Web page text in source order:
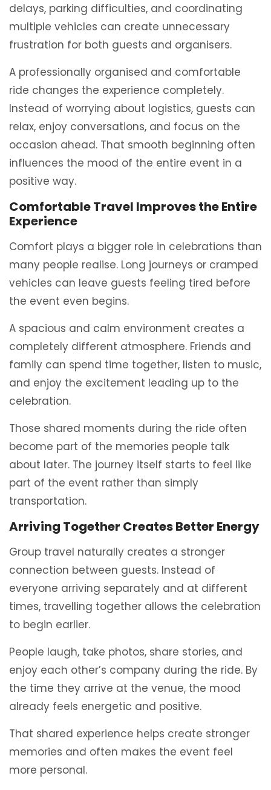
delays, parking difficulties, and coordinating
multiple vehicles can create unnecessary
frustration for both guests and organisers.
A professionally organised and comfortable
ride changes the experience completely.
Instead of worrying about logistics, guests can
relax, enjoy conversations, and focus on the
occasion ahead. That smooth beginning often
influences the mood of the entire event in a
positive way.
Comfortable Travel Improves the Entire
Experience
Comfort plays a bigger role in celebrations than
many people realise. Long journeys or cramped
vehicles can leave guests feeling tired before
the event even begins.
A spacious and calm environment creates a
completely different atmosphere. Friends and
family can spend time together, listen to music,
and enjoy the excitement leading up to the
celebration.
Those shared moments during the ride often
become part of the memories people talk
about later. The journey itself starts to feel like
part of the event rather than simply
transportation.
Arriving Together Creates Better Energy
Group travel naturally creates a stronger
connection between guests. Instead of
everyone arriving separately and at different
times, travelling together allows the celebration
to begin earlier.
People laugh, take photos, share stories, and
enjoy each other’s company during the ride. By
the time they arrive at the venue, the mood
already feels energetic and positive.
That shared experience helps create stronger
memories and often makes the event feel
more personal.